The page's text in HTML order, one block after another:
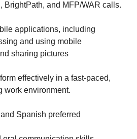
BrightPath, and MFP/WAR calls.
applications, including
and using mobile
sharing pictures
effectively in a fast-paced,
work environment.
Spanish preferred